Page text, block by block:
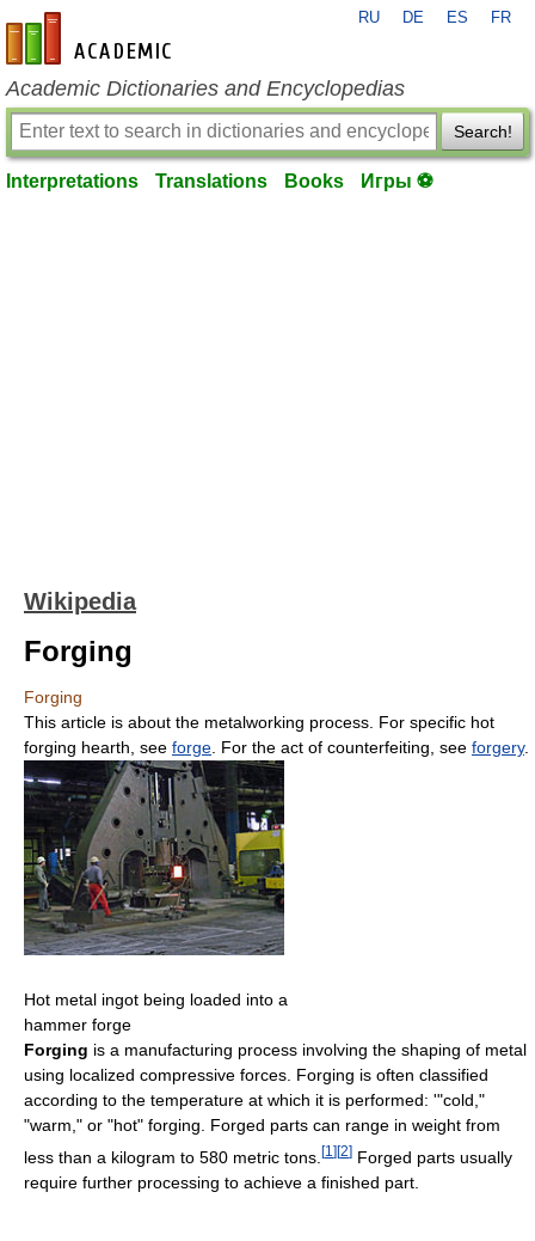
en-academic.com
RU DE ES FR
Academic Dictionaries and Encyclopedias
Search!
Interpretations Translations Books Игры ⚽
Wikipedia
Forging
Forging
This article is about the metalworking process. For specific hot
forging hearth, see forge . For the act of counterfeiting, see forgery.
Hot metal ingot being loaded into a
hammer forge
Forging is a manufacturing process involving the shaping of metal
using localized compressive forces. Forging is often classified
according to the temperature at which it is performed: '"cold,"
"warm," or "hot" forging. Forged parts can range in weight from
less than a kilogram to 580 metric tons. [1 ] [2] Forged parts usually
require further processing to achieve a finished part.